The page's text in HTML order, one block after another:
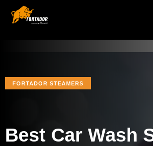
FORTADOR STEAMERS
Best Car Wash